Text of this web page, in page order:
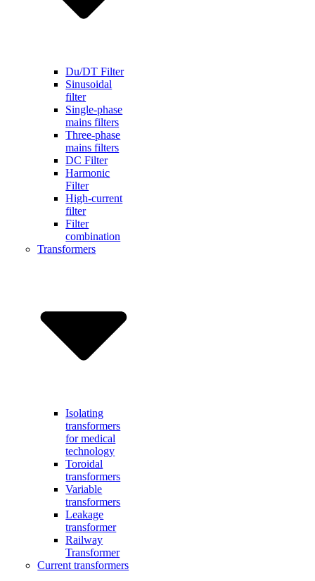
Du/DT Filter
Sinusoidal
filter
Single-phase
mains filters
Three-phase
mains filters
DC Filter
Harmonic
Filter
High-current
filter
Filter
combination
Transformers
Isolating
transformers
for medical
technology
Toroidal
transformers
Variable
transformers
Leakage
transformer
Railway
Transformer
Current transformers